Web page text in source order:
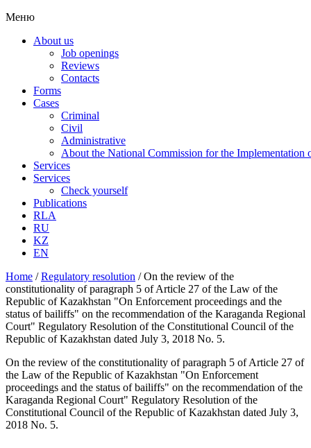
Меню
About us
Job openings
Reviews
Contacts
Forms
Cases
Criminal
Civil
Administrative
About the National Commission for the Implementation
Services
Services
Check yourself
Publications
RLA
RU
KZ
EN
Home /Regulatory resolution /On the review of the
constitutionality of paragraph 5 of Article 27 of the Law of the
Republic of Kazakhstan "On Enforcement proceedings and the
status of bailiffs" on the recommendation of the Karaganda Regional
Court" Regulatory Resolution of the Constitutional Council of the
Republic of Kazakhstan dated July 3, 2018 No. 5.
On the review of the constitutionality of paragraph 5 of Article 27 of
the Law of the Republic of Kazakhstan "On Enforcement
proceedings and the status of bailiffs" on the recommendation of the
Karaganda Regional Court" Regulatory Resolution of the
Constitutional Council of the Republic of Kazakhstan dated July 3,
2018 No. 5.